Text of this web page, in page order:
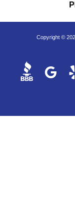
Copyright ©